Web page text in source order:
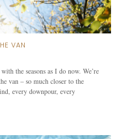
VAN
the seasons as I do now. We’re
van – so much closer to the
every downpour, every